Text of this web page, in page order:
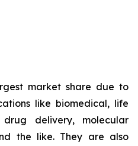
market share due to
like biomedical, life
drug delivery, molecular
the like. They are also